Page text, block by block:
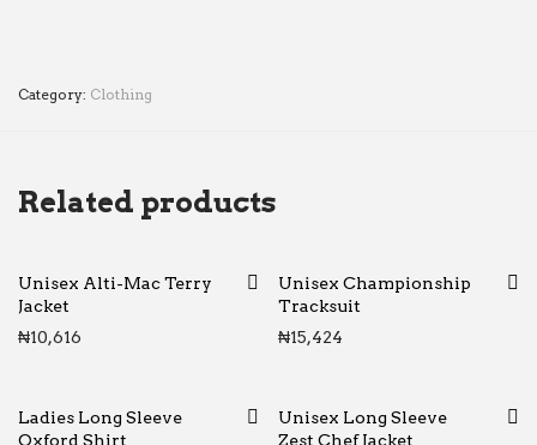
Category: Clothing
Related products
Unisex Alti-Mac Terry
Jacket
₦10,616
Unisex Championship
Tracksuit
₦15,424
Ladies Long Sleeve
Oxford Shirt
Unisex Long Sleeve
Zest Chef Jacket